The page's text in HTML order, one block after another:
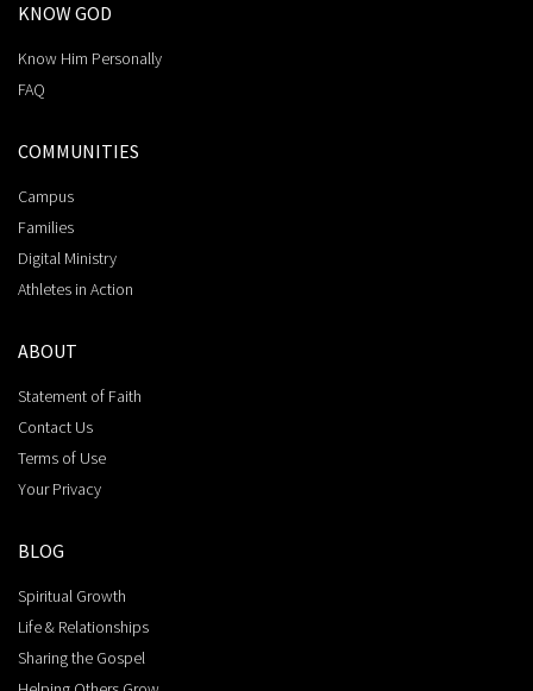
KNOW GOD
Know Him Personally
FAQ
COMMUNITIES
Campus
Families
Digital Ministry
Athletes in Action
ABOUT
Statement of Faith
Contact Us
Terms of Use
Your Privacy
BLOG
Spiritual Growth
Life & Relationships
Sharing the Gospel